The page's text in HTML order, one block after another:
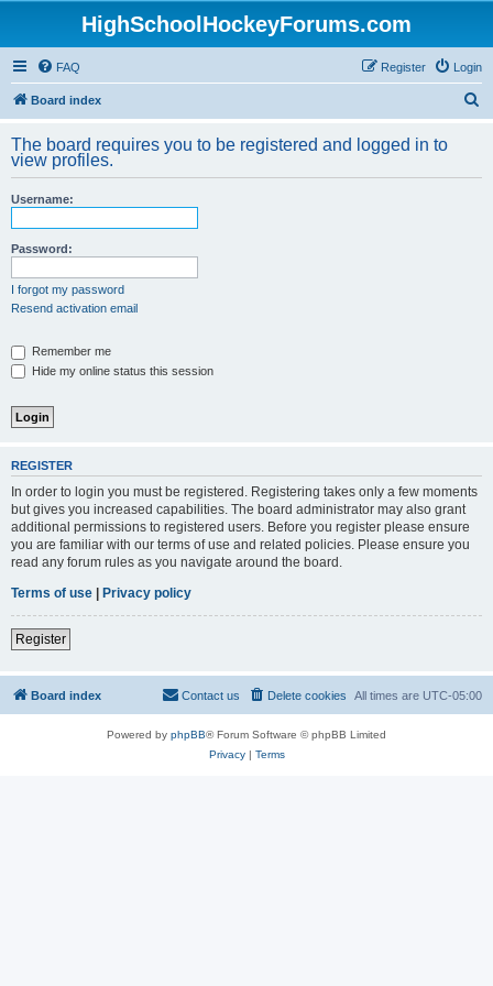
HighSchoolHockeyForums.com
FAQ Login
Register
Board index
r
The board requires you to be registered and logged in to
view profiles.
Username:
Password:
I forgot my password
Resend activation email
Remember me
Hide my online status this session
REGISTER
In order to login you must be registered. Registering takes only a few moments
but gives you increased capabilities. The board administrator may also grant
additional permissions to registered users. Before you register please ensure
you are familiar with our terms of use and related policies. Please ensure you
read any forum rules as you navigate around the board.
Terms of use | Privacy policy
Register
Board index All times are UTC-05:00
Delete cookies
Contact us
Powered by phpBB® Forum Software © phpBB Limited
Privacy| Terms